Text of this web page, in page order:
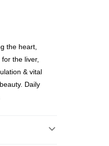
the heart,
the liver,
& vital
Daily